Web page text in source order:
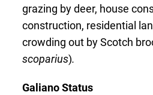
grazing by deer, house
construction, residential
crowding out by Scotch
scoparius).
Galiano Status